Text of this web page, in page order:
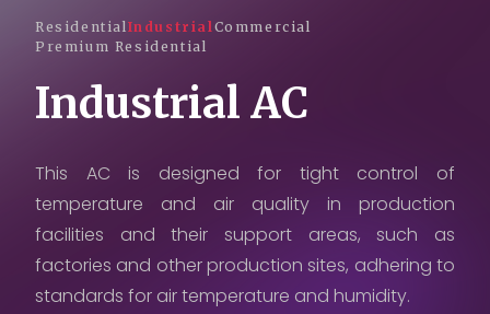
Projects
Services
Daikin Proshop
Showroom Tour
Cooler Rental
Careers
Residential Industrial Commercial
Premium Residential
Industrial AC
This AC is designed for tight control of
temperature and air quality in production
facilities and their support areas, such as
factories and other production sites, adhering to
standards for air temperature and humidity.